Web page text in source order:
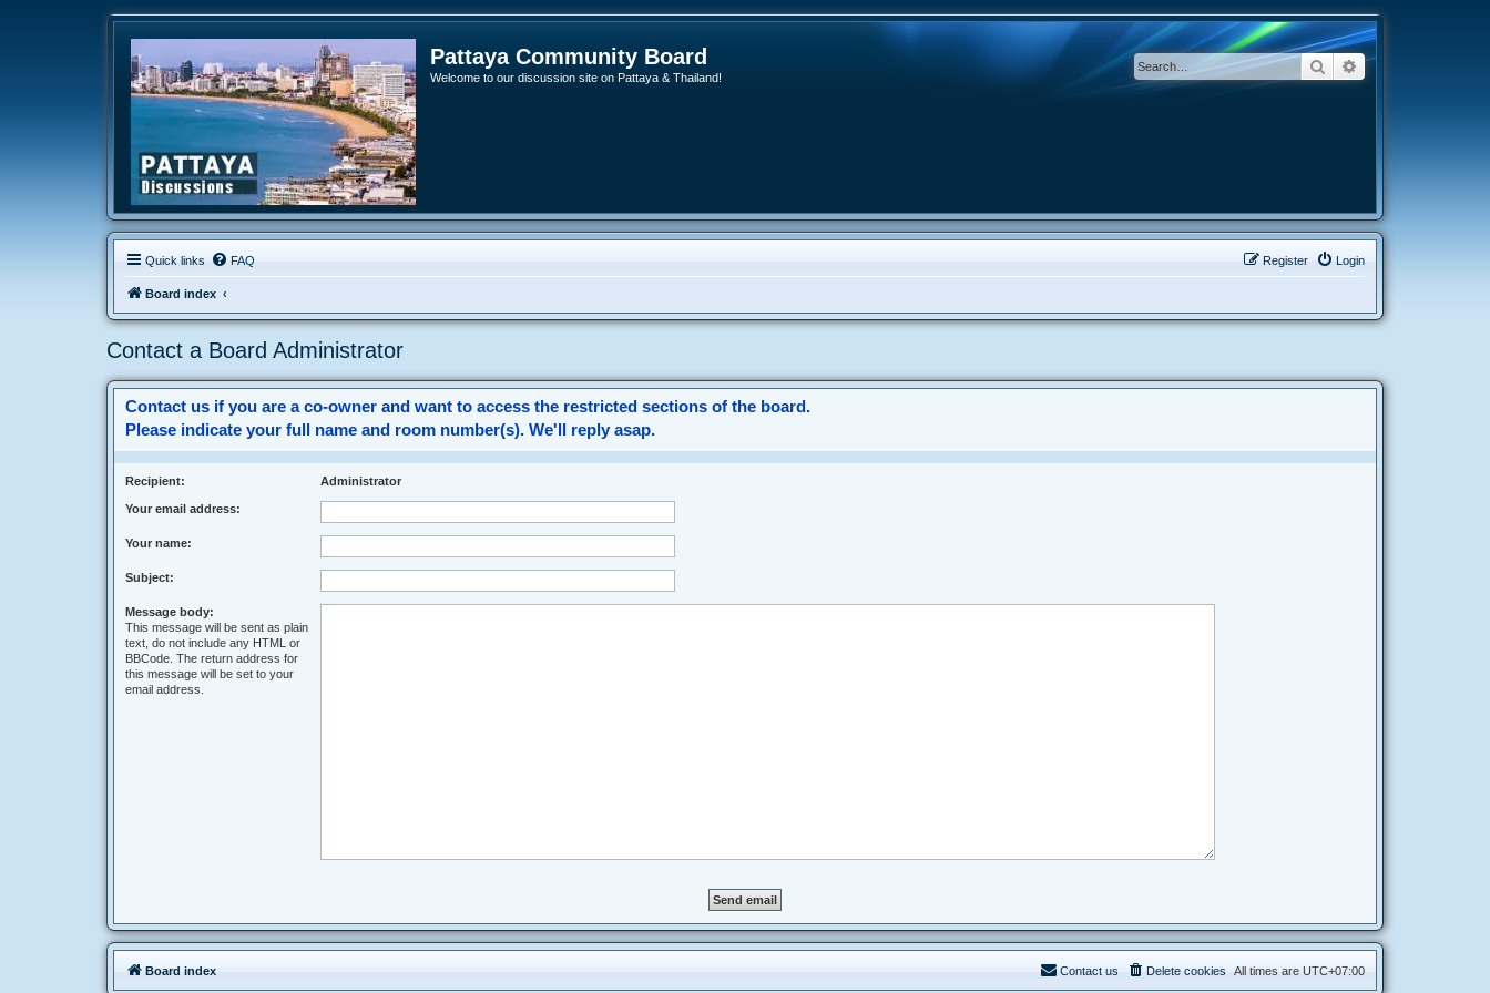
Pattaya Community Board
Welcome to our discussion site on Pattaya & Thailand!
SearchAdvanced search
Quick links FAQ Login
Register
Board index
Contact a Board Administrator
Contact us if you are a co-owner and want to access the restricted sections of the board.
Please indicate your full name and room number(s). We'll reply asap.
Recipient: Administrator
Your email address:
Your name:
Subject:
Message body:
This message will be sent as plain
text, do not include any HTML or
BBCode. The return address for
this message will be set to your
email address.
Board index All times are UTC+07:00
Delete cookies
Contact us